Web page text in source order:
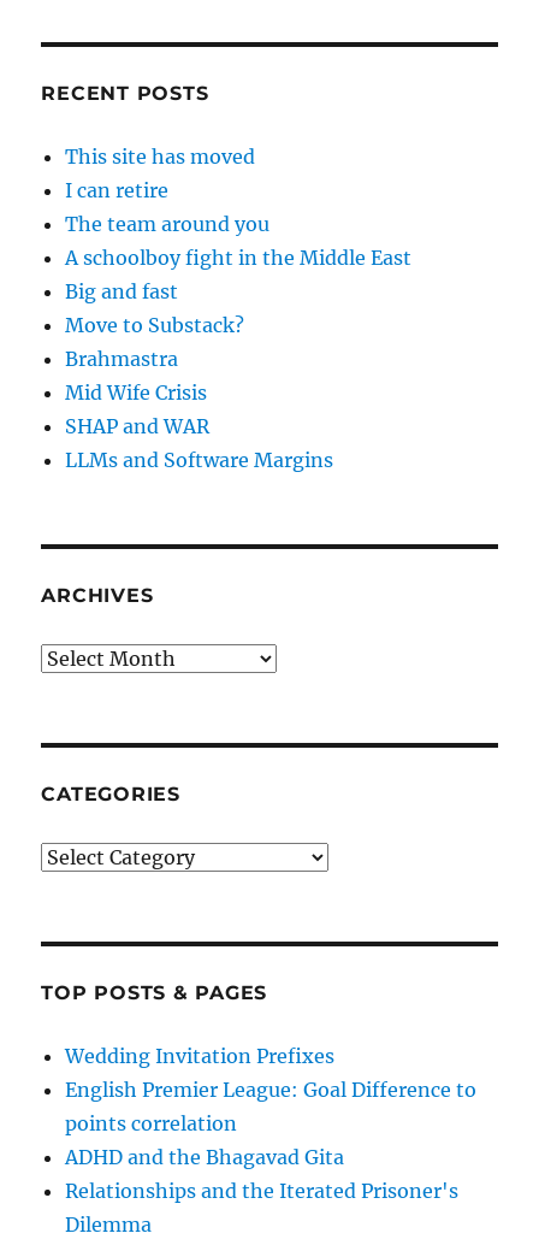
RECENT POSTS
This site has moved
I can retire
The team around you
A schoolboy fight in the Middle East
Big and fast
Move to Substack?
Brahmastra
Mid Wife Crisis
SHAP and WAR
LLMs and Software Margins
ARCHIVES
Archives
CATEGORIES
Categories
TOP POSTS & PAGES
Wedding Invitation Prefixes
English Premier League: Goal Difference to
points correlation
ADHD and the Bhagavad Gita
Relationships and the Iterated Prisoner's
Dilemma